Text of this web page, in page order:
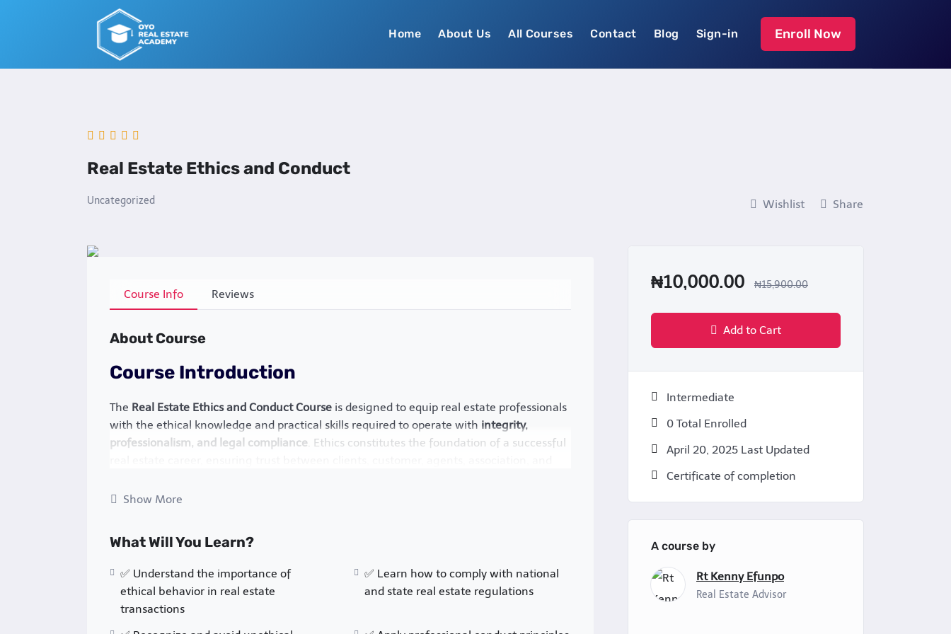
Home About Us All Courses Contact Blog Sign-in Enroll Now
Real Estate Ethics and Conduct
Uncategorized Wishlist Share
Course Info Reviews
About Course
Course Introduction
The Real Estate Ethics and Conduct Course is designed to equip real estate professionals
with the ethical knowledge and practical skills required to operate with integrity,
professionalism, and legal compliance. Ethics constitutes the foundation of a successful
In a highly competitive and regulated industry, real estate professionals must
conflicts of interest. This course covers key ethical principles, regulatory frameworks,
Why This Course Matters
Real estate ethics are not just about following rules ; they are about maintaining a
Show More
What Will You Learn?
✅ Understand the importance of
ethical behavior in real estate
transactions
✅ Learn how to comply with national
and state real estate regulations
₦10,000.00 ₦15,900.00
Add to Cart
Intermediate
0 Total Enrolled
April 20, 2025 Last Updated
Certificate of completion
A course by
Rt Kenny Efunpo
Real Estate Advisor